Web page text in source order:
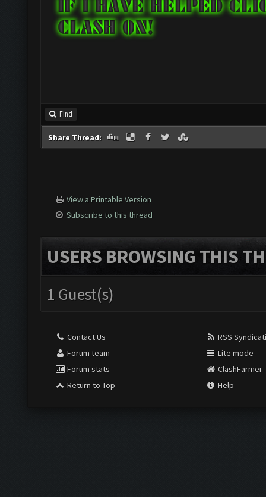
Find
Share Thread:
View a Printable Version
Subscribe to this thread
USERS BROWSING THIS
1 Guest(s)
Contact Us
Forum team
Forum stats
Return to Top
RSS
Lite mode
ClashFarmer
Help